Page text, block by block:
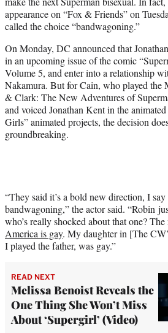
e
r
)
appearance on “Fox & Friends” on
called the choice “bandwagoning.”
On Monday, DC announced that
in an upcoming issue of the comic
Volume 5, and enter into a relationship
Nakamura. But for Cain, who played the
& Clark: The New Adventures of
and voiced Jonathan Kent in the
Girls” animated projects, the decision
groundbreaking.
“They said it’s a bold new direction, I say
bandwagoning,” the actor said. “Robin
who’s really shocked about that one? The
America is gay. My daughter in [The
I played the father, was gay.”
READ NEXT
Melissa Benoist Reveals the
One Thing She Won’t Miss
About ‘Supergirl’ (Video)